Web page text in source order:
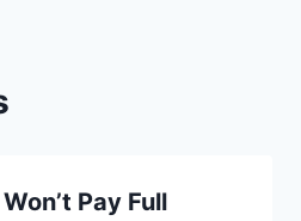
Pay Full